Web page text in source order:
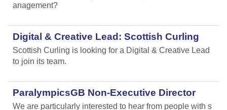
anagement?
Digital & Creative Lead: Scottish Curling
Scottish Curling is looking for a Digital & Creative Lead
to join its team.
ParalympicsGB Non-Executive Director
We are particularly interested to hear from people with s